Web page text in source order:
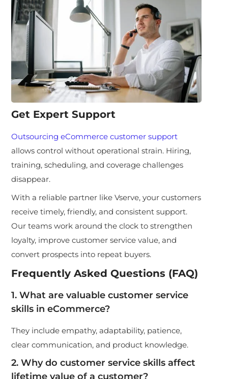
Get Expert Support
Outsourcing eCommerce customer support
allows control without operational strain. Hiring,
training, scheduling, and coverage challenges
disappear.
With a reliable partner like Vserve, your customers
receive timely, friendly, and consistent support.
Our teams work around the clock to strengthen
loyalty, improve customer service value, and
convert prospects into repeat buyers.
Frequently Asked Questions (FAQ)
1. What are valuable customer service
skills in eCommerce?
They include empathy, adaptability, patience,
clear communication, and product knowledge.
2. Why do customer service skills affect
lifetime value of a customer?